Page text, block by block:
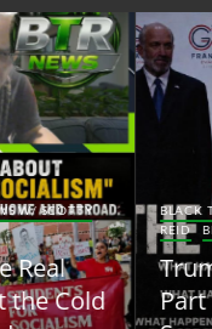
TALK RADIO NEWS W/ SCOTTY
BLOG BTRN
Said the Quiet
Out Loud About